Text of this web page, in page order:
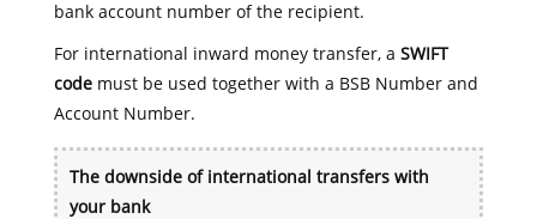
bank account number of the recipient.
For international inward money transfer, a SWIFT
codemust be used together with a BSB Number and
Account Number.
The downside of international transfers with
your bank